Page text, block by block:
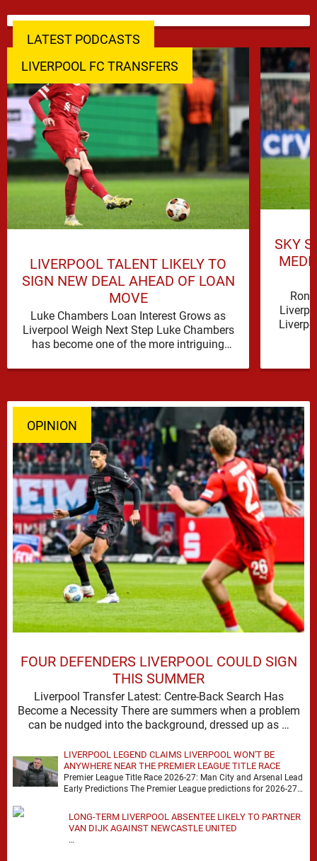
LATEST PODCASTS
LIVERPOOL FC TRANSFERS
LIVERPOOL TALENT LIKELY TO
SIGN NEW DEAL AHEAD OF LOAN
MOVE
Luke Chambers Loan Interest Grows as
Liverpool Weigh Next Step Luke Chambers
has become one of the more intriguing
SKY
OPINION
FOUR DEFENDERS LIVERPOOL COULD SIGN
THIS SUMMER
Liverpool Transfer Latest: Centre-Back Search Has
Become a Necessity There are summers when a problem
can be nudged into the background, dressed up as …
LIVERPOOL LEGEND CLAIMS LIVERPOOL WON'T BE
ANYWHERE NEAR THE PREMIER LEAGUE TITLE RACE
Premier League Title Race 2026-27: Man City and Arsenal Lead
Early Predictions The Premier League predictions for 2026-27
LONG-TERM LIVERPOOL ABSENTEE LIKELY TO PARTNER
VAN DIJK AGAINST NEWCASTLE UNITED
…